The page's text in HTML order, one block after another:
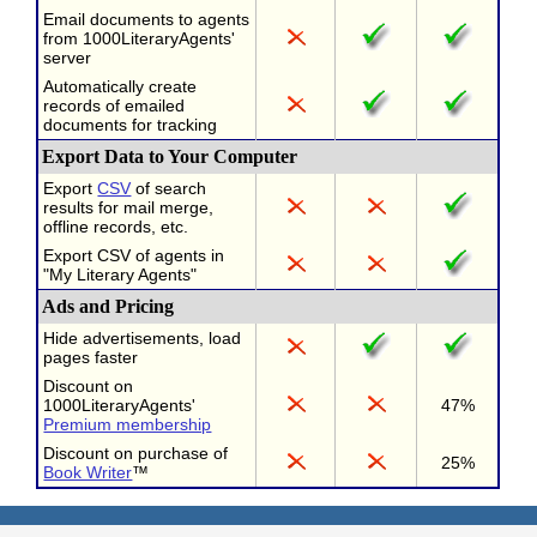
Email documents to agents
from 1000LiteraryAgents'
server
Automatically create
records of emailed
documents for tracking
Export Data to Your Computer
ExportCSV of search
results for mail merge,
offline records, etc.
Export CSV of agents in
"My Literary Agents"
Ads and Pricing
Hide advertisements, load
pages faster
Discount on
1000LiteraryAgents'
Premium membership
47%
Discount on purchase of
Book Writer™ 25%